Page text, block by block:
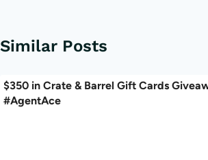
Similar Posts
$350 in Crate & Barrel Gift Cards
#AgentAce